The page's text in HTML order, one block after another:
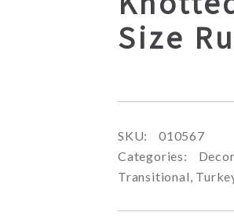
Size
SKU:
010567
Categories:
Transitional,